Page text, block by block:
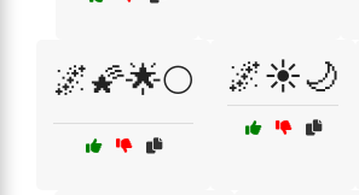
🌌🌠🌟🌕 🌌☀️🌙